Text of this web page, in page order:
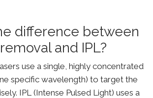
difference between
and IPL?
use a single, highly concentrated
specific wavelength) to target the
IPL (Intense Pulsed Light) uses a